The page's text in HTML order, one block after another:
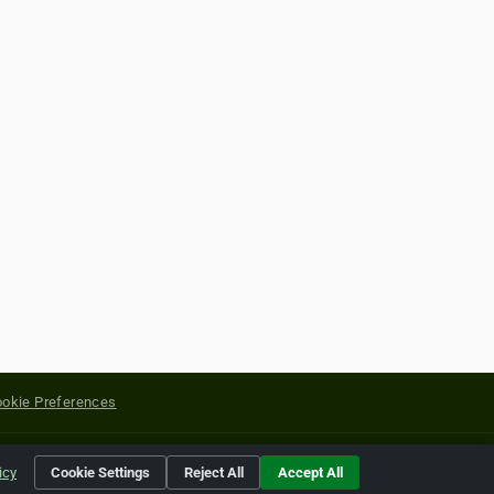
Preferences
of their respective holders.
Cookie Settings Reject All Accept All